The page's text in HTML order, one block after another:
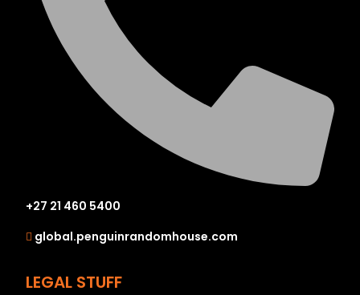
+27 21 460 5400
global.penguinrandomhouse.com
LEGAL STUFF